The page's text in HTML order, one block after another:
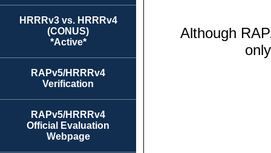
HRRRv3 vs. HRRRv4
(CONUS)
*Active*
RAPv5/HRRRv4
Verification
RAPv5/HRRRv4
Official Evaluation
Webpage